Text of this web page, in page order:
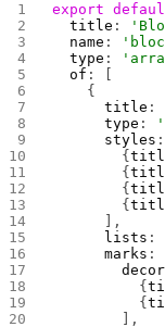
export
  title
:
  name
:
  type
:
  of
: [
    {
      title
:
      type
:
      styles
        {
        {
        {
        {
      ],
      lists
:
      marks
:
          {
          {
        ],